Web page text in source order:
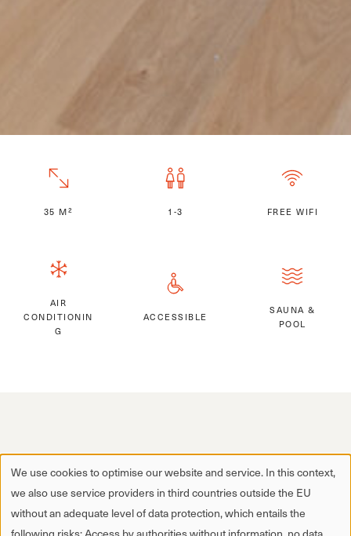
35 M² 1-3 FREE WIFI
AIR
CONDITIONIN
G
ACCESSIBLE
SAUNA &
POOL
We use cookies to optimise our website and service. In this context,
we also use service providers in third countries outside the EU
without an adequate level of data protection, which entails the